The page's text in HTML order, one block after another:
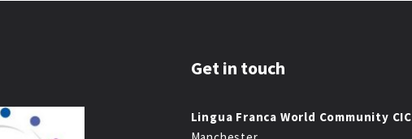
Get in touch
Lingua Franca World Community CIC